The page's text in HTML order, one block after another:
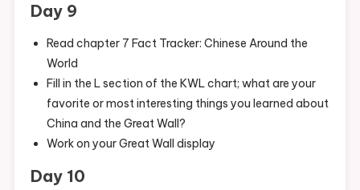
Day 9
Read chapter 7 Fact Tracker: Chinese Around the
World
Fill in the L section of the KWL chart; what are your
favorite or most interesting things you learned about
China and the Great Wall?
Work on your Great Wall display
Day 10